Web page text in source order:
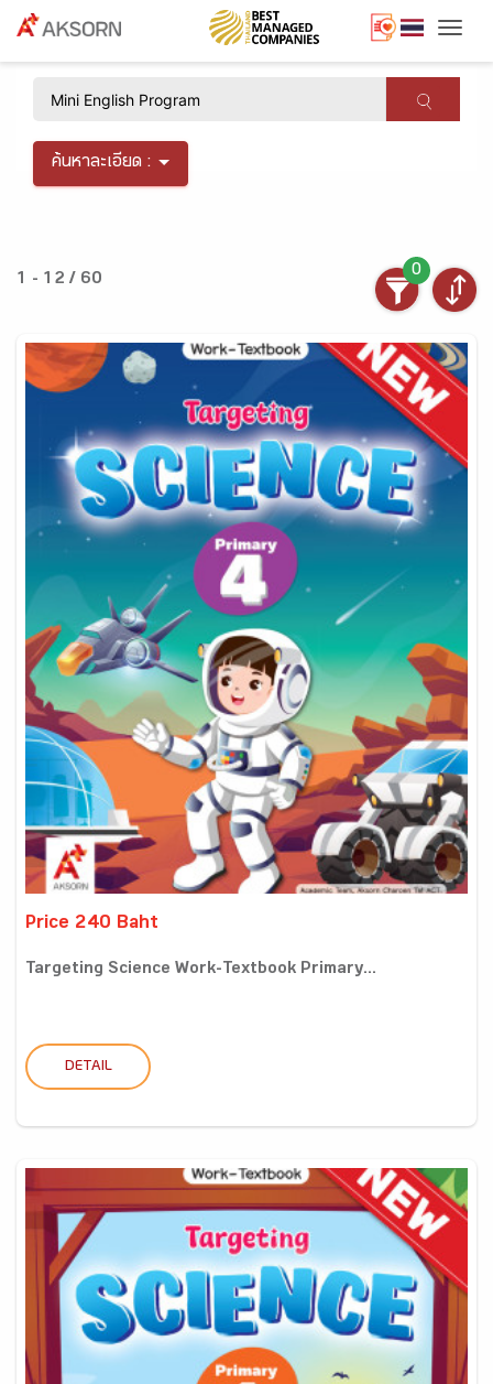
ค้นหาละเอียด :
1 - 12 / 60
0
Price 240 Baht
Targeting Science Work-Textbook Primary...
DETAIL